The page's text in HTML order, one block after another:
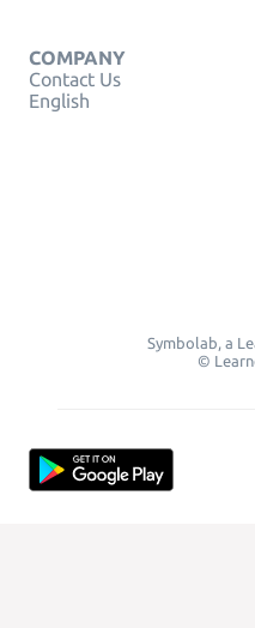
COMPANY
Contact Us
English
Symbolab, a
©